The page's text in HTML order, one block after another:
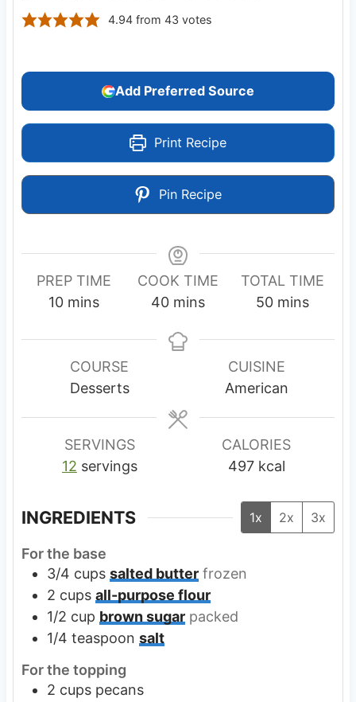
4.94from 43 votes
Add Preferred Source
Print Recipe
Pin Recipe
PREP TIME
10m
n
mins
COOK TIME
40m
n
e
s
mins
TOTAL TIME
50m
n
u
t
mins
COURSE
Desserts
CUISINE
American
SERVINGS
12 servings
CALORIES
497 kcal
INGREDIENTS 1x 2x 3x
For the base
3/4 cups salted butter frozen
2 cups all-purpose flour
1/2 cup brown sugar packed
1/4 teaspoon salt
For the topping
2 cups pecans